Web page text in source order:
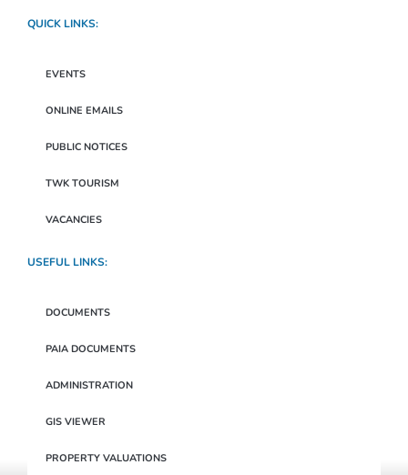
QUICK LINKS:
EVENTS
ONLINE EMAILS
PUBLIC NOTICES
TWK TOURISM
VACANCIES
USEFUL LINKS:
DOCUMENTS
PAIA DOCUMENTS
ADMINISTRATION
GIS VIEWER
PROPERTY VALUATIONS